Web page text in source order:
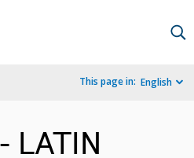
This page in: English
LATIN